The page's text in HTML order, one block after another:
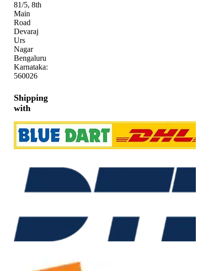
81/5, 8th
Main
Road
Devaraj
Urs
Nagar
Bengaluru
Karnataka:
560026
Shipping
with